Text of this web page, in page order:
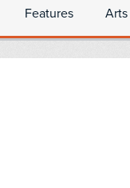
Features